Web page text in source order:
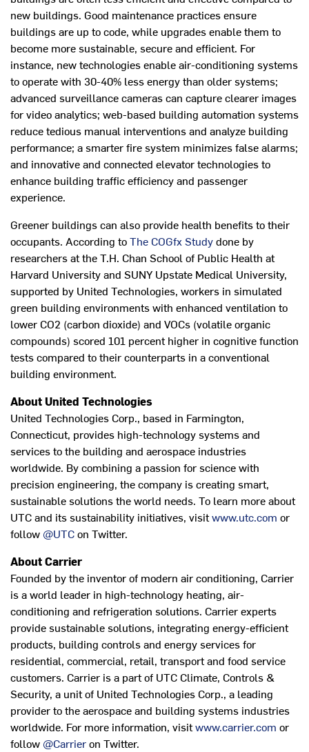
new buildings. Good maintenance practices ensure
buildings are up to code, while upgrades enable them to
become more sustainable, secure and efficient. For
instance, new technologies enable air-conditioning systems
to operate with 30-40% less energy than older systems;
advanced surveillance cameras can capture clearer images
for video analytics; web-based building automation systems
reduce tedious manual interventions and analyze building
performance; a smarter fire system minimizes false alarms;
and innovative and connected elevator technologies to
enhance building traffic efficiency and passenger
experience.
Greener buildings can also provide health benefits to their
occupants. According toThe COGfx Studydone by
researchers at the T.H. Chan School of Public Health at
Harvard University and SUNY Upstate Medical University,
supported by United Technologies, workers in simulated
green building environments with enhanced ventilation to
lower CO2 (carbon dioxide) and VOCs (volatile organic
compounds) scored 101 percent higher in cognitive function
tests compared to their counterparts in a conventional
building environment.
About United Technologies
United Technologies Corp., based in Farmington,
Connecticut, provides high-technology systems and
services to the building and aerospace industries
worldwide. By combining a passion for science with
precision engineering, the company is creating smart,
sustainable solutions the world needs. To learn more about
UTC and its sustainability initiatives, visitwww.utc.com or
follow @UTCon Twitter.
About Carrier
Founded by the inventor of modern air conditioning, Carrier
is a world leader in high-technology heating, air-
conditioning and refrigeration solutions. Carrier experts
provide sustainable solutions, integrating energy-efficient
products, building controls and energy services for
residential, commercial, retail, transport and food service
customers. Carrier is a part of UTC Climate, Controls &
Security, a unit of United Technologies Corp., a leading
provider to the aerospace and building systems industries
worldwide. For more information, visitwww.carrier.com or
follow @Carrieron Twitter.